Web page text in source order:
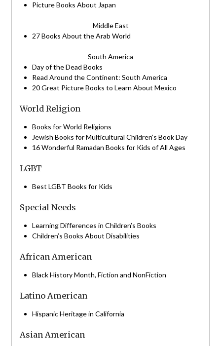
PictureBooks About Japan
Middle East
27Books About the Arab World
South America
Day of the Dead Books
Read Around the Continent: South America
20 Great Picture Books to Learn About Mexico
World Religion
Books for World Religions
Jewish Books for Multicultural Children’s BookDay
16 Wonderful Ramadan Books for Kids of All Ages
LGBT
Best LGBT Books for Kids
Special Needs
Learning Differences in Children’s Books
Children’s Books About Disabilities
African American
Black History Month, Fiction and NonFiction
Latino American
Hispanic Heritage in California
Asian American